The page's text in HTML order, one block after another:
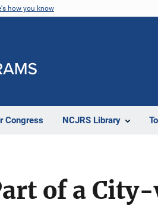
how you know
Congress NCJRS Library
of a